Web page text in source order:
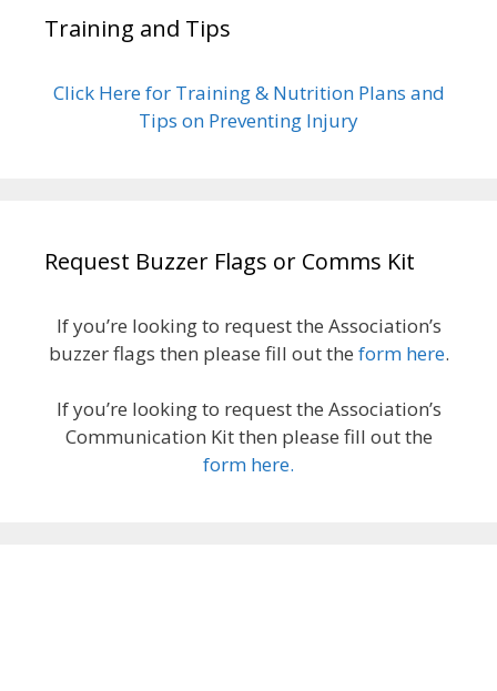
Training and Tips
Click Here for Training & Nutrition Plans and
Tips on Preventing Injury
Request Buzzer Flags or Comms Kit
If you’re looking to request the Association’s
buzzer flags then please fill out the form here.
If you’re looking to request the Association’s
Communication Kit then please fill out the
form here.